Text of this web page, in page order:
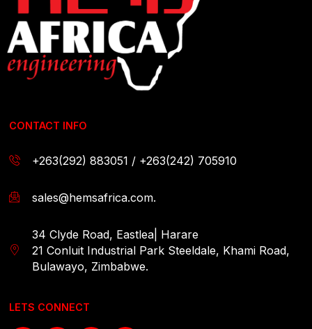
CONTACT INFO
+263(292) 883051 / +263(242) 705910
sales@hemsafrica.com.
34 Clyde Road, Eastlea| Harare
21 Conluit Industrial Park Steeldale, Khami Road,
Bulawayo, Zimbabwe.
LETS CONNECT